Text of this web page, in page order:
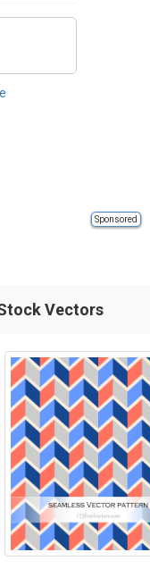
Sponsored
Vectors